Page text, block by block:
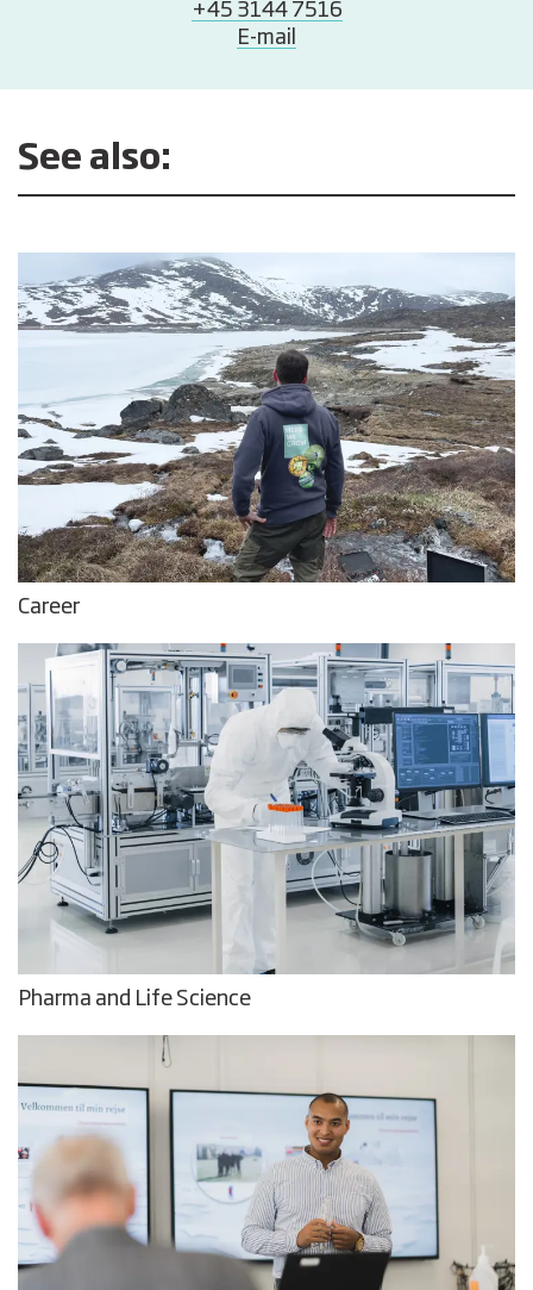
+45 3144 7516
E-mail
See also:
Career
Pharma and Life Science